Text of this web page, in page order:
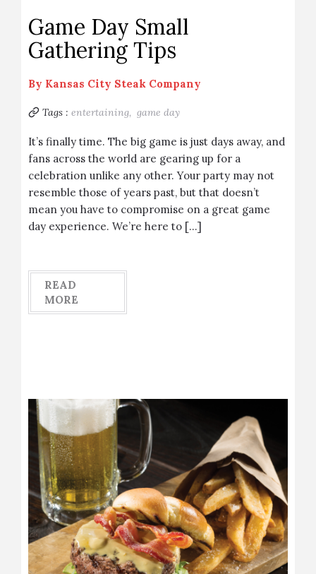
Game Day Small
Gathering Tips
By Kansas City Steak Company
Tags : entertaining, game day
It’s finally time. The big game is just days away, and
fans across the world are gearing up for a
celebration unlike any other. Your party may not
resemble those of years past, but that doesn’t
mean you have to compromise on a great game
day experience. We’re here to […]
READ
MORE